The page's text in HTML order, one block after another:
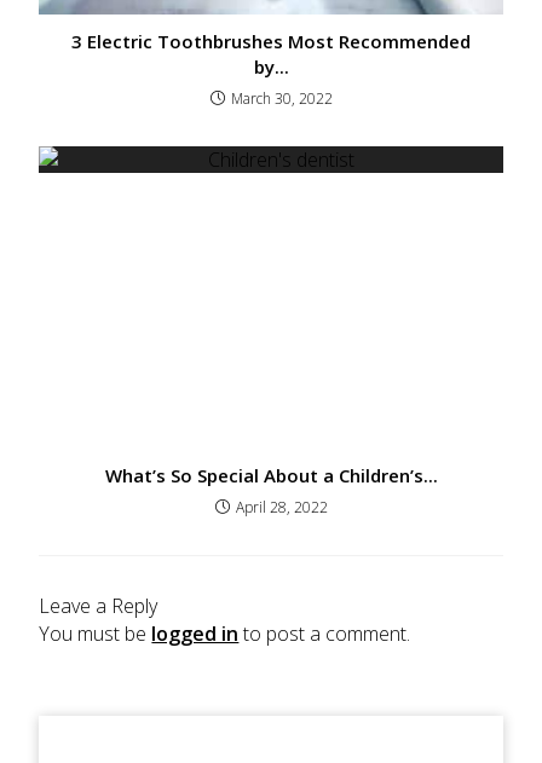
3 Electric Toothbrushes Most Recommended
by...
March 30, 2022
What’s So Special About a Children’s...
April 28, 2022
Leave a Reply
You must be logged into post a comment.